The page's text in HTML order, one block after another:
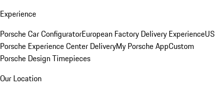
Experience
Porsche Car ConfiguratorEuropean Factory Delivery ExperienceUS
Porsche Experience Center DeliveryMy Porsche AppCustom
Porsche Design Timepieces
Our Location